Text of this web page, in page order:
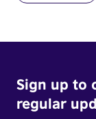
Sign up to
regular